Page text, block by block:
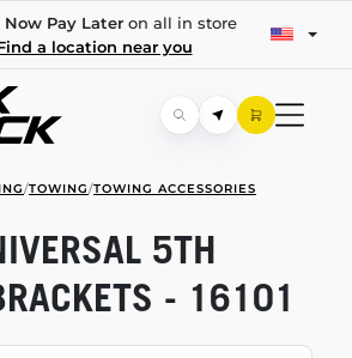
Now Pay Lateron all in store
a location near you
/TOWING/TOWING ACCESSORIES
5TH
- 16101